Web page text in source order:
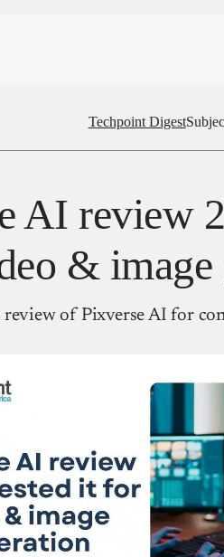
Techpoint Digest
AI review
& image
review of Pixverse AI for